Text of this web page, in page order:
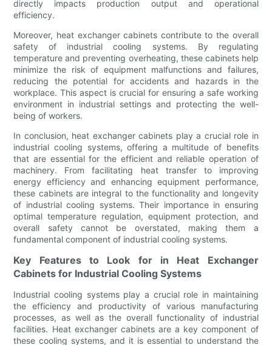
directly impacts production output and operational
efficiency.
Moreover, heat exchanger cabinets contribute to the overall
safety of industrial cooling systems. By regulating
temperature and preventing overheating, these cabinets help
minimize the risk of equipment malfunctions and failures,
reducing the potential for accidents and hazards in the
workplace. This aspect is crucial for ensuring a safe working
environment in industrial settings and protecting the well-
being of workers.
In conclusion, heat exchanger cabinets play a crucial role in
industrial cooling systems, offering a multitude of benefits
that are essential for the efficient and reliable operation of
machinery. From facilitating heat transfer to improving
energy efficiency and enhancing equipment performance,
these cabinets are integral to the functionality and longevity
of industrial cooling systems. Their importance in ensuring
optimal temperature regulation, equipment protection, and
overall safety cannot be overstated, making them a
fundamental component of industrial cooling systems.
Key Features to Look for in Heat Exchanger
Cabinets for Industrial Cooling Systems
Industrial cooling systems play a crucial role in maintaining
the efficiency and productivity of various manufacturing
processes, as well as the overall functionality of industrial
facilities. Heat exchanger cabinets are a key component of
these cooling systems, and it is essential to understand the